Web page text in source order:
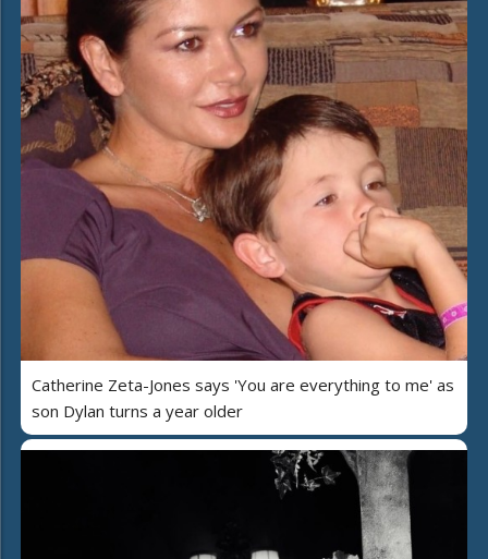
Catherine Zeta-Jones says 'You are everything to me' as
son Dylan turns a year older